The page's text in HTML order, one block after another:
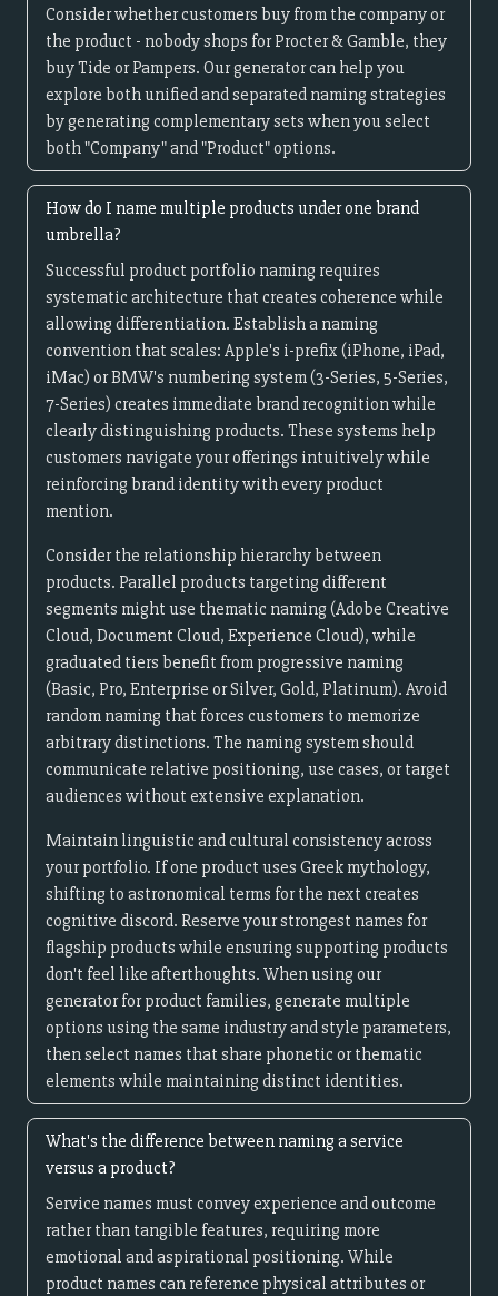
Consider whether customers buy from the company or
the product - nobody shops for Procter & Gamble, they
buy Tide or Pampers. Our generator can help you
explore both unified and separated naming strategies
by generating complementary sets when you select
both "Company" and "Product" options.
How do I name multiple products under one brand
umbrella?
Successful product portfolio naming requires
systematic architecture that creates coherence while
allowing differentiation. Establish a naming
convention that scales: Apple's i-prefix (iPhone, iPad,
iMac) or BMW's numbering system (3-Series, 5-Series,
7-Series) creates immediate brand recognition while
clearly distinguishing products. These systems help
customers navigate your offerings intuitively while
reinforcing brand identity with every product
mention.
Consider the relationship hierarchy between
products. Parallel products targeting different
segments might use thematic naming (Adobe Creative
Cloud, Document Cloud, Experience Cloud), while
graduated tiers benefit from progressive naming
(Basic, Pro, Enterprise or Silver, Gold, Platinum). Avoid
random naming that forces customers to memorize
arbitrary distinctions. The naming system should
communicate relative positioning, use cases, or target
audiences without extensive explanation.
Maintain linguistic and cultural consistency across
your portfolio. If one product uses Greek mythology,
shifting to astronomical terms for the next creates
cognitive discord. Reserve your strongest names for
flagship products while ensuring supporting products
don't feel like afterthoughts. When using our
generator for product families, generate multiple
options using the same industry and style parameters,
then select names that share phonetic or thematic
elements while maintaining distinct identities.
What's the difference between naming a service
versus a product?
Service names must convey experience and outcome
rather than tangible features, requiring more
emotional and aspirational positioning. While
product names can reference physical attributes or